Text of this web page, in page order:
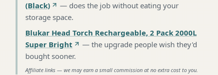
(Black)
— does the job without eating your
storage space.
Blukar Head Torch Rechargeable, 2 Pack 2000L
Super Bright
— the upgrade people wish they'd
bought sooner.
Affiliate links — we may earn a small commission at no extra cost to you.